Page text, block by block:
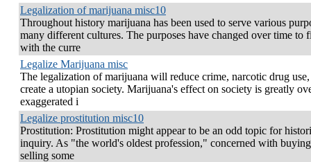
Legalization of marijuana misc10
Throughout history marijuana has been used to serve various
many different cultures. The purposes have changed over time to
with the curre
Legalize Marijuana misc
The legalization of marijuana will reduce crime, narcotic drug
create a utopian society. Marijuana's effect on society is greatly
exaggerated i
Legalize prostitution misc10
Prostitution: Prostitution might appear to be an odd topic for
inquiry. As "the world's oldest profession," concerned with
selling some